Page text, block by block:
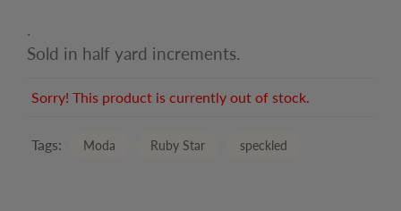
.
Sold in half yard increments.
Sorry! This product is currently out of stock.
Tags: Moda Ruby Star speckled